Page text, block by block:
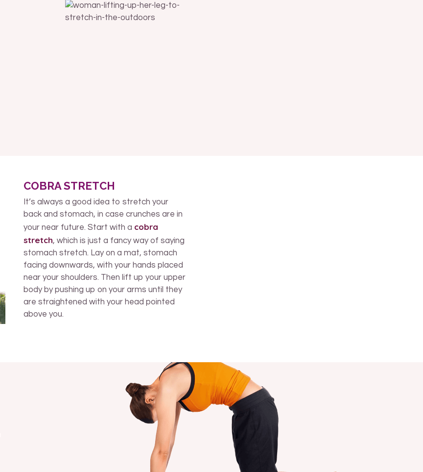
COBRA STRETCH
It’s always a good idea to stretch your
back and stomach, in case crunches are in
your near future. Start with a cobra
stretch, which is just a fancy way of saying
stomach stretch. Lay on a mat, stomach
facing downwards, with your hands placed
near your shoulders. Then lift up your upper
body by pushing up on your arms until they
are straightened with your head pointed
above you.